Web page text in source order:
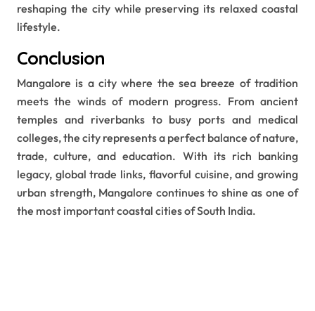
reshaping the city while preserving its relaxed coastal
lifestyle.
Conclusion
Mangalore is a city where the sea breeze of tradition
meets the winds of modern progress. From ancient
temples and riverbanks to busy ports and medical
colleges, the city represents a perfect balance of nature,
trade, culture, and education. With its rich banking
legacy, global trade links, flavorful cuisine, and growing
urban strength, Mangalore continues to shine as one of
the most important coastal cities of South India.